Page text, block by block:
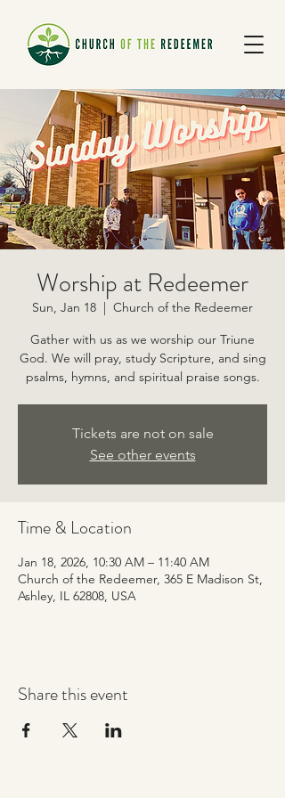
Worship at Redeemer
Sun, Jan 18
  |
Church of the Redeemer
Gather with us as we worship our Triune
God. We will pray, study Scripture, and sing
psalms, hymns, and spiritual praise songs.
Tickets are not on sale
See other events
Time & Location
Jan 18, 2026, 10:30 AM – 11:40 AM
Church of the Redeemer, 365 E Madison St,
Ashley, IL 62808, USA
Share this event